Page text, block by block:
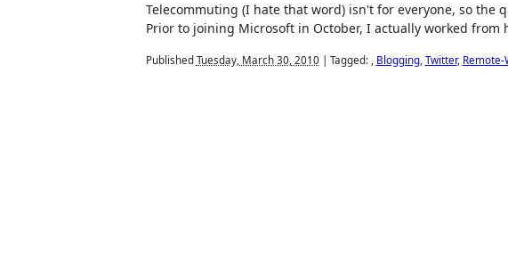
Telecommuting (I hate that word) isn't for everyone, so the
Prior to joining Microsoft in October, I actually worked
Published Tuesday, March 30, 2010 Tagged: , Blogging, Twitter, Remote-